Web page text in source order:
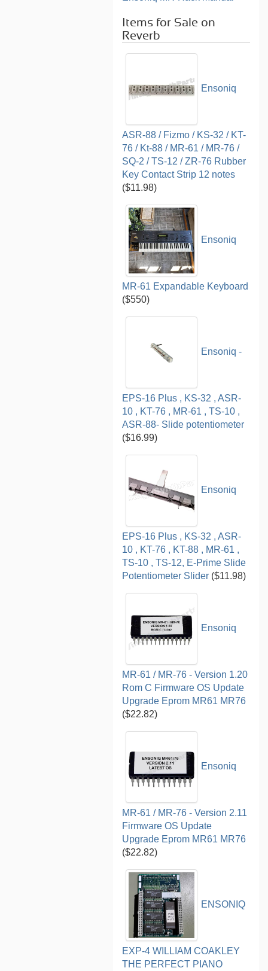
Items for Sale on
Reverb
Ensoniq
ASR-88 / Fizmo / KS-32 / KT-
76 / Kt-88 / MR-61 / MR-76 /
SQ-2 / TS-12 / ZR-76 Rubber
Key Contact Strip 12 notes
($11.98)
Ensoniq
MR-61 Expandable Keyboard
($550)
Ensoniq -
EPS-16 Plus , KS-32 , ASR-
10 , KT-76 , MR-61 , TS-10 ,
ASR-88- Slide potentiometer
($16.99)
Ensoniq
EPS-16 Plus , KS-32 , ASR-
10 , KT-76 , KT-88 , MR-61 ,
TS-10 , TS-12, E-Prime Slide
Potentiometer Slider ($11.98)
Ensoniq
MR-61 / MR-76 - Version 1.20
Rom C Firmware OS Update
Upgrade Eprom MR61 MR76
($22.82)
Ensoniq
MR-61 / MR-76 - Version 2.11
Firmware OS Update
Upgrade Eprom MR61 MR76
($22.82)
ENSONIQ
EXP-4 WILLIAM COAKLEY
THE PERFECT PIANO